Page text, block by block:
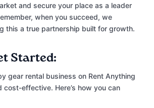
and secure your place as a leader
when you succeed, we
this a true partnership built for growth.
Started:
gear rental business on Rent Anything
cost-effective. Here’s how you can